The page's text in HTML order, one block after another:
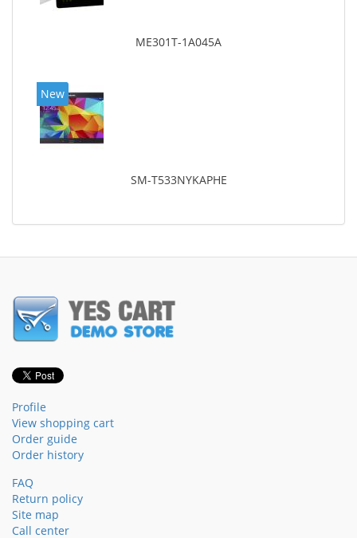
ME301T-1A045A
New
SM-T533NYKAPHE
Profile
View shopping cart
Order guide
Order history
FAQ
Return policy
Site map
Call center